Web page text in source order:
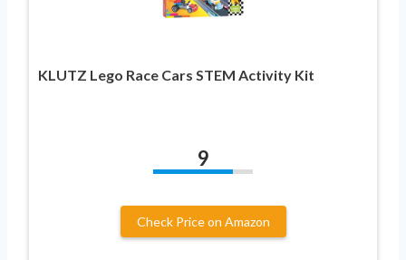
KLUTZ Lego Race Cars STEM Activity Kit
9
Check Price on Amazon